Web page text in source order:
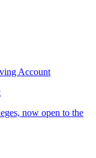
Account
now open to the